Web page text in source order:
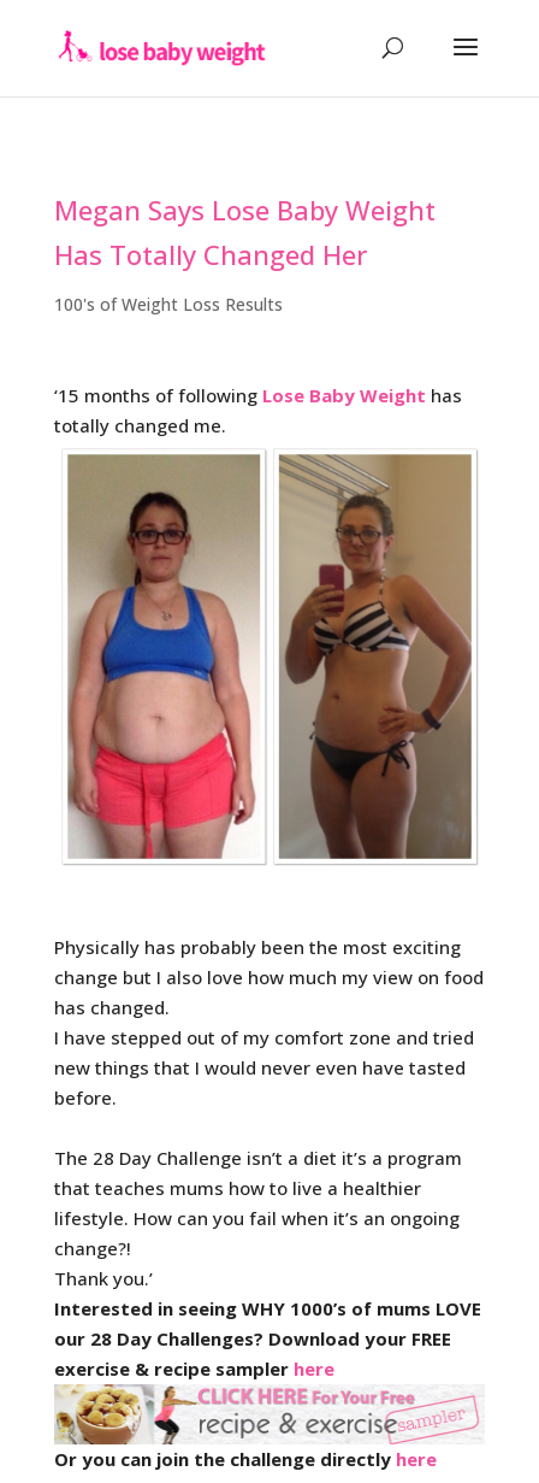
Megan Says Lose Baby Weight
Has Totally Changed Her
100's of Weight Loss Results
‘15 months of following Lose Baby Weight has
totally changed me.
Physically has probably been the most exciting
change but I also love how much my view on food
has changed.
I have stepped out of my comfort zone and tried
new things that I would never even have tasted
before.
The 28 Day Challenge isn’t a diet it’s a program
that teaches mums how to live a healthier
lifestyle. How can you fail when it’s an ongoing
change?!
Thank you.’
Interested in seeing WHY 1000’s of mums LOVE
our 28 Day Challenges? Download your FREE
exercise & recipe sampler here
Or you can join the challenge directly here